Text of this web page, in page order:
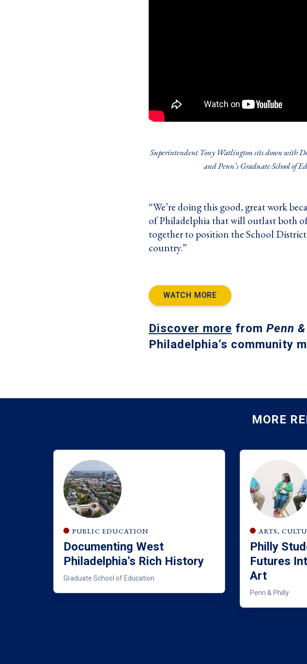
Superintendent Tony Watlington sits down with
and Penn’s Graduate School of
“We’re doing this good, great work
of Philadelphia that will outlast both
together to position the School
country.”
WATCH MORE
Discover more from Penn
Philadelphia’s community
MORE
PUBLIC EDUCATION
Documenting West
Philadelphia’s Rich History
Graduate School of Education
ARTS,
Philly
Futures
Art
Penn & Philly